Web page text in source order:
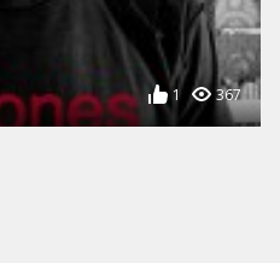
1 367